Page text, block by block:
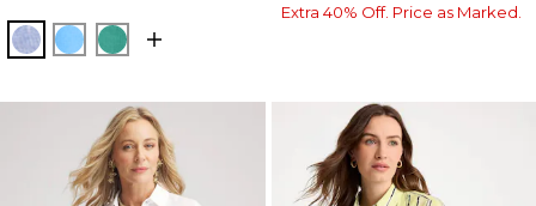
INDIGOBLUE TIDETOPANGA GREEN
Extra 40% Off. Price as Marked.